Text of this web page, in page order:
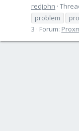
redjohn
problem
3
Forum: